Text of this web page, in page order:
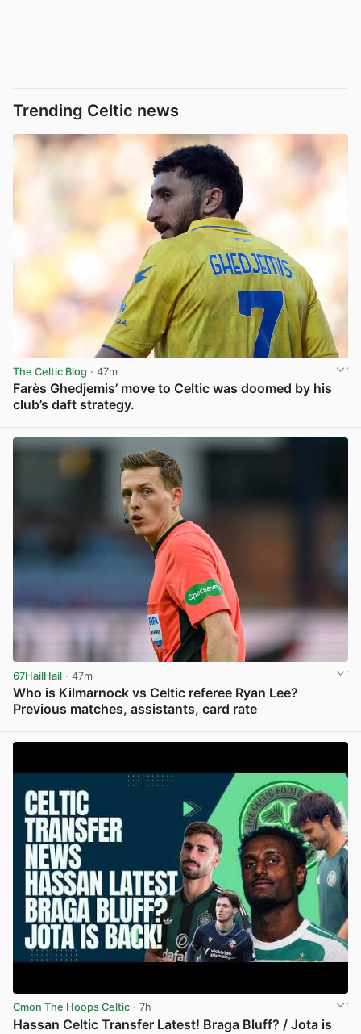
Trending Celtic news
The Celtic Blog · 47m
Farès Ghedjemis’ move to Celtic was doomed by his
club’s daft strategy.
67HailHail · 47m
Who is Kilmarnock vs Celtic referee Ryan Lee?
Previous matches, assistants, card rate
Cmon The Hoops Celtic · 7h
Hassan Celtic Transfer Latest! Braga Bluff? / Jota is